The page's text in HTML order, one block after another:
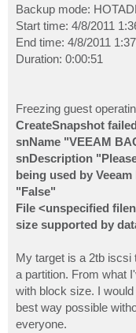
Backup mode:
Start time: 4/8/2011
End time: 4/8/2011
Duration: 0:00:51
Freezing guest
CreateSnapshot
snName "VEEAM
snDescription
being used by
"False"
File <unspecified
size supported by
My target is a 2tb iscsi
a partition. From what
with block size. I
best way possible
everyone.